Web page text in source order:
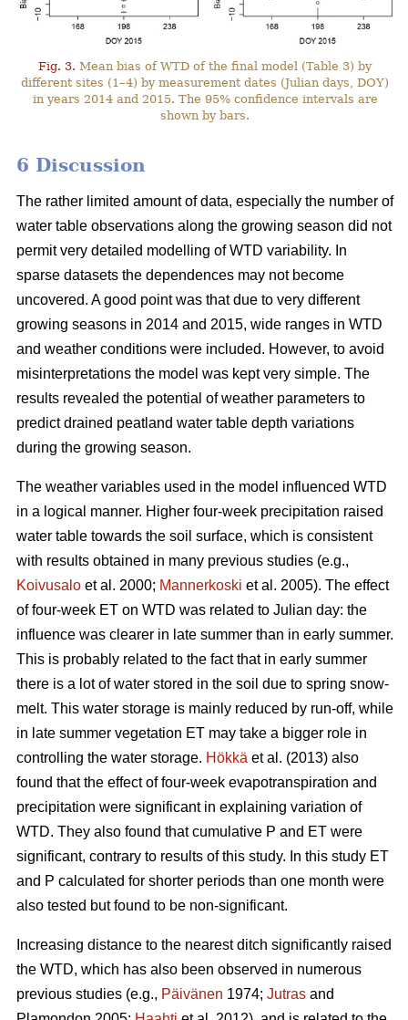
Fig. 3. Mean bias of WTD of the final model (Table 3) by
different sites (1–4) by measurement dates (Julian days, DOY)
in years 2014 and 2015. The 95% confidence intervals are
shown by bars.
6 Discussion
The rather limited amount of data, especially the number of
water table observations along the growing season did not
permit very detailed modelling of WTD variability. In
sparse datasets the dependences may not become
uncovered. A good point was that due to very different
growing seasons in 2014 and 2015, wide ranges in WTD
and weather conditions were included. However, to avoid
misinterpretations the model was kept very simple. The
results revealed the potential of weather parameters to
predict drained peatland water table depth variations
during the growing season.
The weather variables used in the model influenced WTD
in a logical manner. Higher four-week precipitation raised
water table towards the soil surface, which is consistent
with results obtained in many previous studies (e.g.,
Koivusalo et al. 2000; Mannerkoski et al. 2005). The effect
of four-week ET on WTD was related to Julian day: the
influence was clearer in late summer than in early summer.
This is probably related to the fact that in early summer
there is a lot of water stored in the soil due to spring snow-
melt. This water storage is mainly reduced by run-off, while
in late summer vegetation ET may take a bigger role in
controlling the water storage. Hökkä et al. (2013) also
found that the effect of four-week evapotranspiration and
precipitation were significant in explaining variation of
WTD. They also found that cumulative P and ET were
significant, contrary to results of this study. In this study ET
and P calculated for shorter periods than one month were
also tested but found to be non-significant.
Increasing distance to the nearest ditch significantly raised
the WTD, which has also been observed in numerous
previous studies (e.g., Päivänen 1974; Jutras and